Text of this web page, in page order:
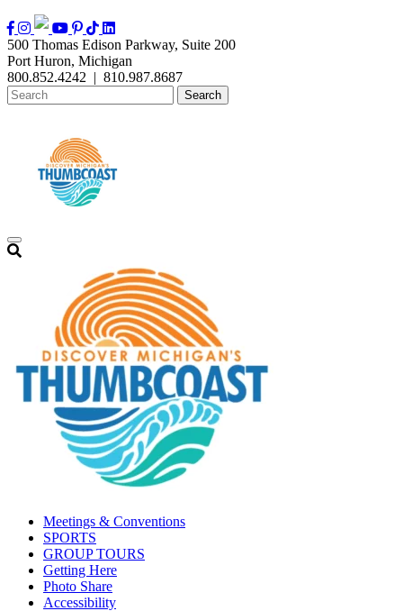
500 Thomas Edison Parkway, Suite 200
Port Huron, Michigan
800.852.4242 | 810.987.8687
Meetings & Conventions
SPORTS
GROUP TOURS
Getting Here
Photo Share
Accessibility